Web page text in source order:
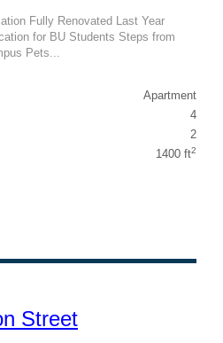
Fully Renovated Last Year
for BU Students Steps from
Pets...
Apartment
4
2
1400 ft2
Street